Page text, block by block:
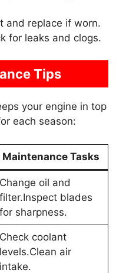
and replace if worn.
for leaks and clogs.
Tips
your engine in top
each season:
Maintenance Tasks
Change oil and
filter.Inspect blades
for sharpness.
Check coolant
levels.Clean air
intake.